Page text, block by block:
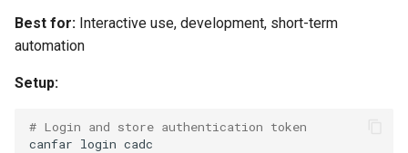
Best for: Interactive use, development, short-term
automation
Setup:
# Login and store authentication token
canfar login cadc